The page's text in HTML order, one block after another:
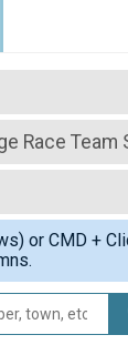
Race
35 miler
Team
Race
Team
or CMD +